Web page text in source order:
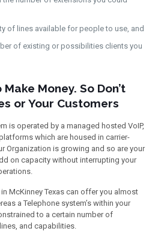
of lines available for people to use, and
of existing or possibilities clients you
Money. So Don’t
or Your Customers
is operated by a managed hosted VoIP,
which are housed in carrier-
Organization is growing and so are your
on capacity without interrupting your
McKinney Texas can offer you almost
a Telephone system’s within your
to a certain number of
and capabilities.